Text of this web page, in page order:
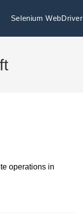
Selenium WebDriver
operations in